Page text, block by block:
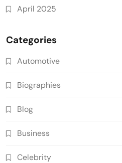
April 2025
Categories
Automotive
Biographies
Blog
Business
Celebrity